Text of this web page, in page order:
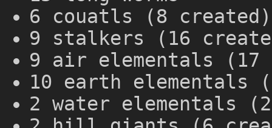
6 couatls (8 created)
9 stalkers (16
9 air elementals (17
10 earth elementals
2 water elementals